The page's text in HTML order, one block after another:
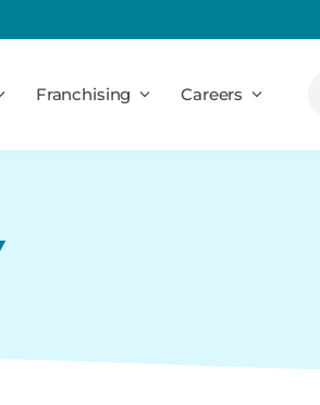
Franchising Careers